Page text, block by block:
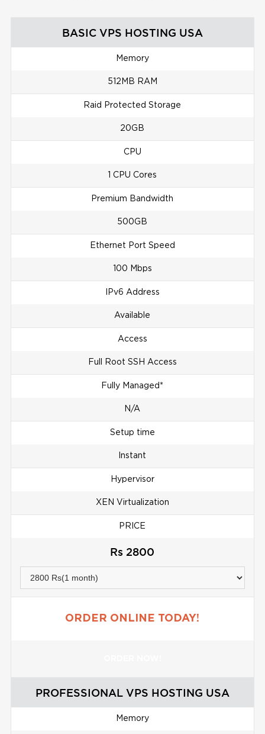
BASIC VPS HOSTING USA
Memory
512MB RAM
Raid Protected Storage
20GB
CPU
1 CPU Cores
Premium Bandwidth
500GB
Ethernet Port Speed
100 Mbps
IPv6 Address
Available
Access
Full Root SSH Access
Fully Managed*
N/A
Setup time
Instant
Hypervisor
XEN Virtualization
PRICE
Rs 2800
ORDER ONLINE TODAY!
PROFESSIONAL VPS HOSTING USA
Memory